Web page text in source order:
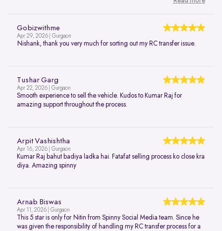
Gobizwithme
Apr 29, 2026 | Gurgaon
Nishank, thank you very much for sorting out my RC transfer issue.
Tushar Garg
Apr 22, 2026 | Gurgaon
Smooth experience to sell the vehicle. Kudos to Kumar Raj for
amazing support throughout the process.
Arpit Vashishtha
Apr 16, 2026 | Gurgaon
Kumar Raj bahut badiya ladka hai. Fatafat selling process ko close kra
diya. Amazing spinny
Arnab Biswas
Apr 11, 2026 | Gurgaon
This 5 star is only for Nitin from Spinny Social Media team. Since he
was given the responsibility of handling my RC transfer process for a